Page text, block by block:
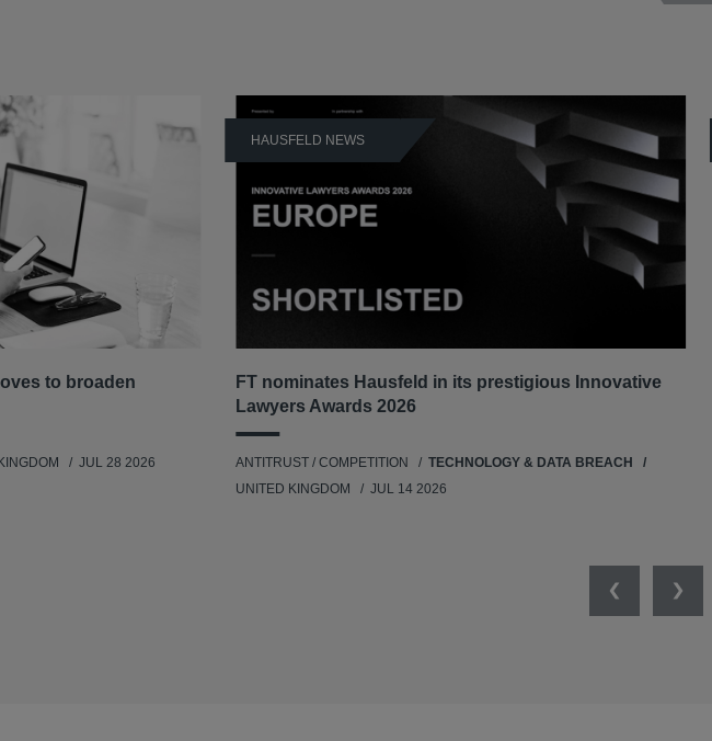
to broaden
JUL 28 2026
HAUSFELD NEWS
FT nominates Hausfeld in its prestigious Innovative
Lawyers Awards 2026
ANTITRUST / COMPETITION
TECHNOLOGY & DATA BREACH
UNITED KINGDOM
JUL 14 2026
Previous